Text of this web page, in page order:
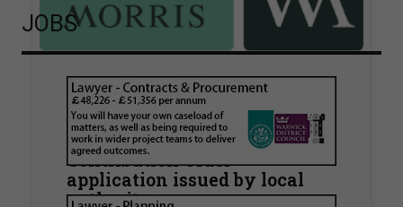
Walker Morris supports Tower
Hamlets Council in first
known Remediation
Contribution Order
application issued by local
authority
JOBS